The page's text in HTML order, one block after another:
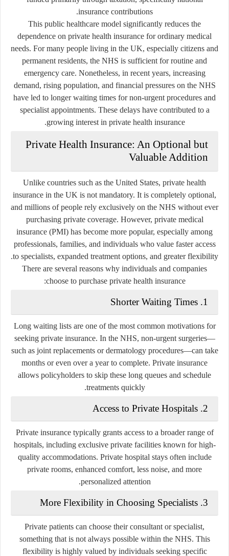
insurance contributions.
This public healthcare model significantly reduces the
dependence on private health insurance for ordinary medical
needs. For many people living in the UK, especially citizens and
permanent residents, the NHS is sufficient for routine and
emergency care. Nonetheless, in recent years, increasing
demand, rising population, and financial pressures on the NHS
have led to longer waiting times for non-urgent procedures and
specialist appointments. These delays have contributed to a
growing interest in private health insurance.
Private Health Insurance: An Optional but
Valuable Addition
Unlike countries such as the United States, private health
insurance in the UK is not mandatory. It is completely optional,
and millions of people rely exclusively on the NHS without ever
purchasing private coverage. However, private medical
insurance (PMI) has become more popular, especially among
professionals, families, and individuals who value faster access
to specialists, expanded treatment options, and greater flexibility.
There are several reasons why individuals and companies
choose to purchase private health insurance:
1. Shorter Waiting Times
Long waiting lists are one of the most common motivations for
seeking private insurance. In the NHS, non-urgent surgeries—
such as joint replacements or dermatology procedures—can take
months or even over a year to complete. Private insurance
allows policyholders to skip these long queues and schedule
treatments quickly.
2. Access to Private Hospitals
Private insurance typically grants access to a broader range of
hospitals, including exclusive private facilities known for high-
quality accommodations. Private hospital stays often include
private rooms, enhanced comfort, less noise, and more
personalized attention.
3. More Flexibility in Choosing Specialists
Private patients can choose their consultant or specialist,
something that is not always possible within the NHS. This
flexibility is highly valued by individuals seeking specific